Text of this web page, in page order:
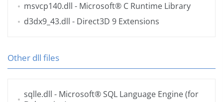
msvcp140.dll - Microsoft® C Runtime Library
d3dx9_43.dll - Direct3D 9 Extensions
Other dll files
sqlle.dll - Microsoft® SQL Language Engine (for